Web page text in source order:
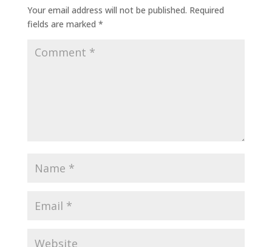
Your email address will not be published. Required
fields are marked *